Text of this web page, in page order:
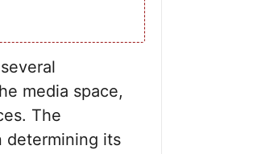
media space,
The
determining its